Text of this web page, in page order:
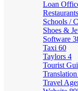
Loan
Restaurants
Schools /
Shoes &
Software
Taxi 60
Taylors 4
Tourist
Travel